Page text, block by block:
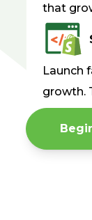
that
Launch
growth.